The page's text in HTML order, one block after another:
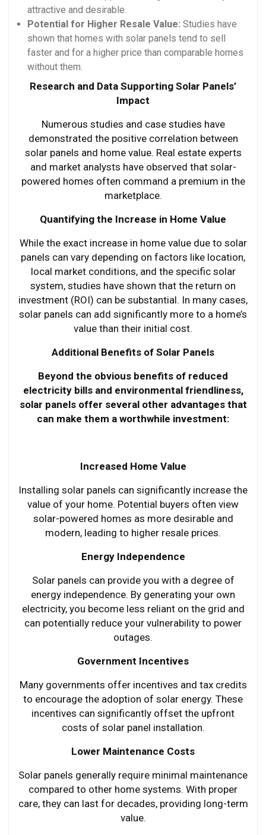
attractive and desirable.
Potential for Higher Resale Value: Studies have
shown that homes with solar panels tend to sell
faster and for a higher price than comparable homes
without them.
Research and Data Supporting Solar Panels’
Impact
Numerous studies and case studies have
demonstrated the positive correlation between
solar panels and home value. Real estate experts
and market analysts have observed that solar-
powered homes often command a premium in the
marketplace.
Quantifying the Increase in Home Value
While the exact increase in home value due to solar
panels can vary depending on factors like location,
local market conditions, and the specific solar
system, studies have shown that the return on
investment (ROI) can be substantial. In many cases,
solar panels can add significantly more to a home’s
value than their initial cost.
Additional Benefits of Solar Panels
Beyond the obvious benefits of reduced
electricity bills and environmental friendliness,
solar panels offer several other advantages that
can make them a worthwhile investment:
Increased Home Value
Installing solar panels can significantly increase the
value of your home. Potential buyers often view
solar-powered homes as more desirable and
modern, leading to higher resale prices.
Energy Independence
Solar panels can provide you with a degree of
energy independence. By generating your own
electricity, you become less reliant on the grid and
can potentially reduce your vulnerability to power
outages.
Government Incentives
Many governments offer incentives and tax credits
to encourage the adoption of solar energy. These
incentives can significantly offset the upfront
costs of solar panel installation.
Lower Maintenance Costs
Solar panels generally require minimal maintenance
compared to other home systems. With proper
care, they can last for decades, providing long-term
value.